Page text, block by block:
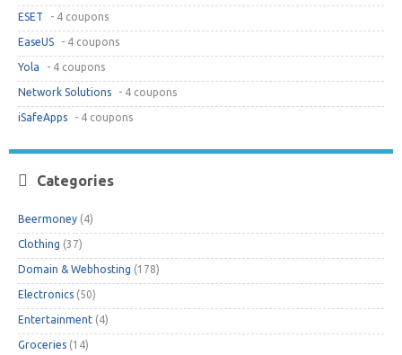
ESET - 4 coupons
EaseUS - 4 coupons
Yola - 4 coupons
Network Solutions - 4 coupons
iSafeApps - 4 coupons
Categories
Beermoney (4)
Clothing (37)
Domain & Webhosting (178)
Electronics (50)
Entertainment (4)
Groceries (14)